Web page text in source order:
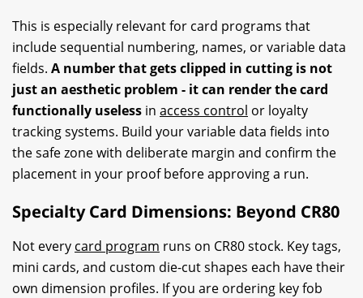
This is especially relevant for card programs that
include sequential numbering, names, or variable data
fields. A number that gets clipped in cutting is not
just an aesthetic problem - it can render the card
functionally useless in access control or loyalty
tracking systems. Build your variable data fields into
the safe zone with deliberate margin and confirm the
placement in your proof before approving a run.
Specialty Card Dimensions: Beyond CR80
Not every card program runs on CR80 stock. Key tags,
mini cards, and custom die-cut shapes each have their
own dimension profiles. If you are ordering key fob